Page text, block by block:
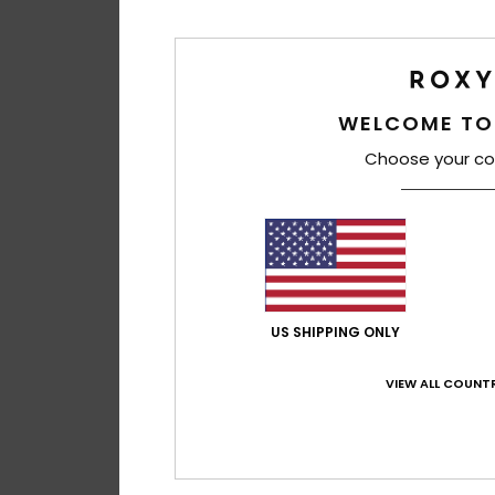
2
Women Beige Tote
WELCOME
Choose your
US SHIPPING ONLY
VIEW ALL